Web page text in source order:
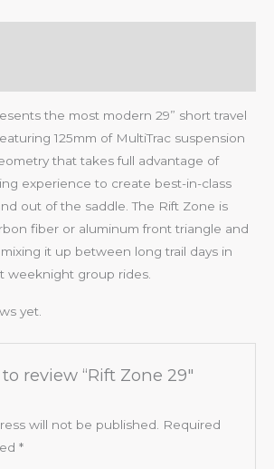
the most modern 29” short travel
125mm of MultiTrac suspension
that takes full advantage of
experience to create best-in-class
out of the saddle. The Rift Zone is
fiber or aluminum front triangle and
it up between long trail days in
weeknight group rides.
yet.
review “Rift Zone 29″
will not be published.
Required
*